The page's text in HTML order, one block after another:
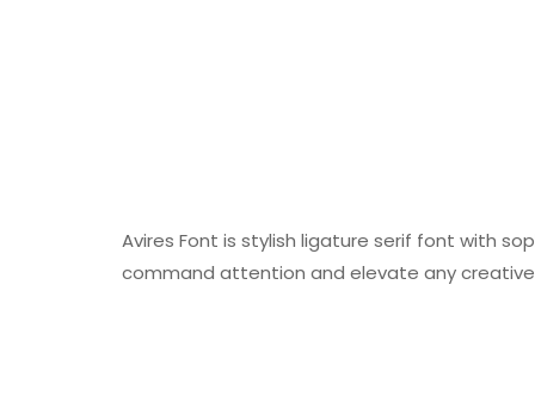
Avires Font is stylish ligature serif font with
command attention and elevate any